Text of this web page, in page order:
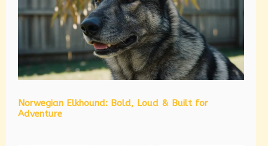
Norwegian Elkhound: Bold, Loud & Built for
Adventure